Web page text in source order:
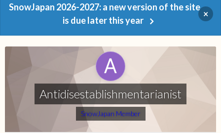
SnowJapan 2026-2027: a new version of the site
is due later this year
×
Antidisestablishmentarianist
SnowJapan Member